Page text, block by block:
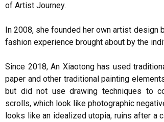
of Artist Journey.
In 2008, she founded her own artist design
fashion experience brought about by the
Since 2018, An Xiaotong has used
paper and other traditional painting
but did not use drawing techniques to
scrolls, which look like photographic
looks like an idealized utopia, ruins after a